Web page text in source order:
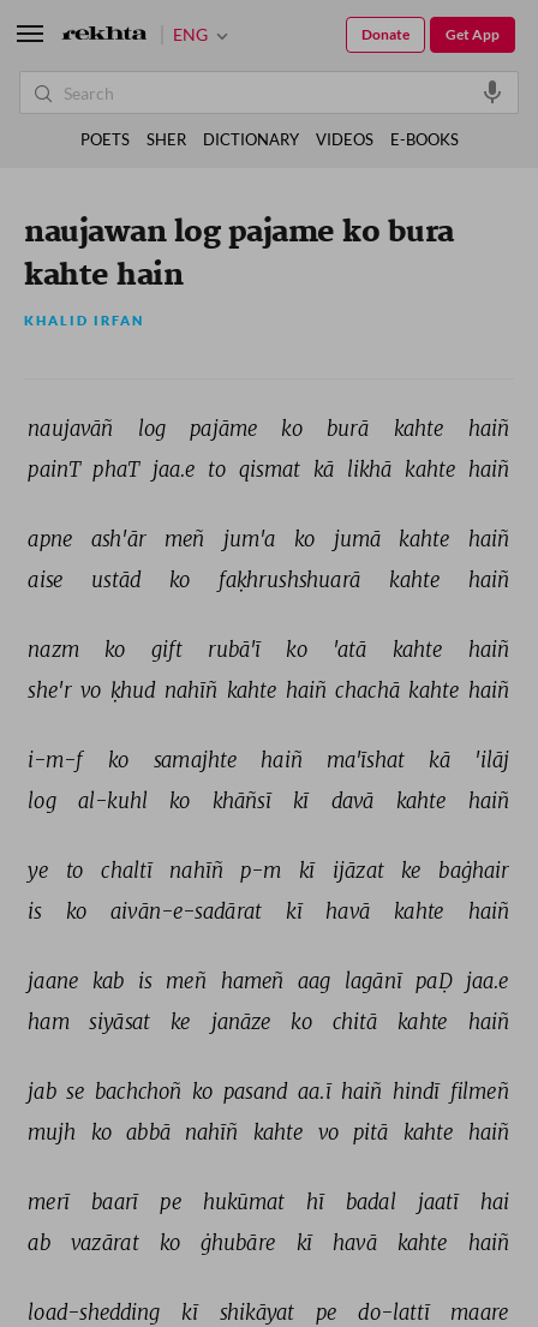
naujawan log pajame ko bura
kahte hain
KHALID IRFAN
naujavāñ log pajāme ko burā kahte
haiñ
painT phaT jaa.e to qismat kā likhā kahte haiñ
apne ash'ār meñ jum'a ko jumā kahte
haiñ
aise
ustād ko faḳhrushshuarā kahte haiñ
nazm ko gift rubā'ī ko 'atā kahte
haiñ
she'r vo ḳhud nahīñ kahte haiñ chachā kahte haiñ
i-m-f ko samajhte haiñ ma'īshat kā
'ilāj
log
al-kuhl ko khāñsī kī davā kahte haiñ
ye to chaltī nahīñ p-m kī ijāzat ke
baġhair
is
ko aivān-e-sadārat kī havā kahte haiñ
jaane kab is meñ hameñ aag lagānī paḌ jaa.e
ham
siyāsat ke janāze ko chitā kahte haiñ
jab se bachchoñ ko pasand aa.ī haiñ hindī filmeñ
mujh
ko abbā nahīñ kahte vo pitā kahte haiñ
merī baarī pe hukūmat hī badal jaatī
hai
ab
vazārat ko ġhubāre kī havā kahte haiñ
load-shedding kī shikāyat pe do-lattī maare
ENG Get App
Donate
POETS SHER DICTIONARY VIDEOS E-BOOKS